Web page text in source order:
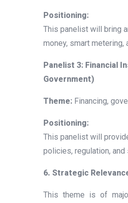
Positioning:
This panelist will bring
money, smart
Panelist 3: Financial
Government)
Theme: Financing,
Positioning:
This panelist will
policies, regulation,
6. Strategic
This theme is of